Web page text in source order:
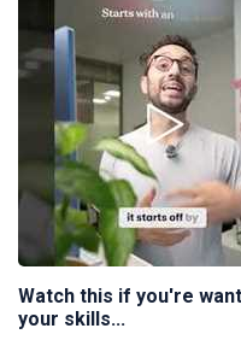
Watch this if you're
your skills...